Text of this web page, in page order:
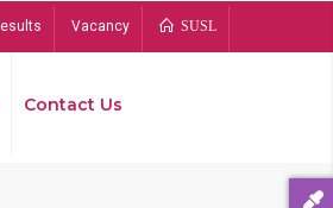
Vacancy SUSL
Contact Us